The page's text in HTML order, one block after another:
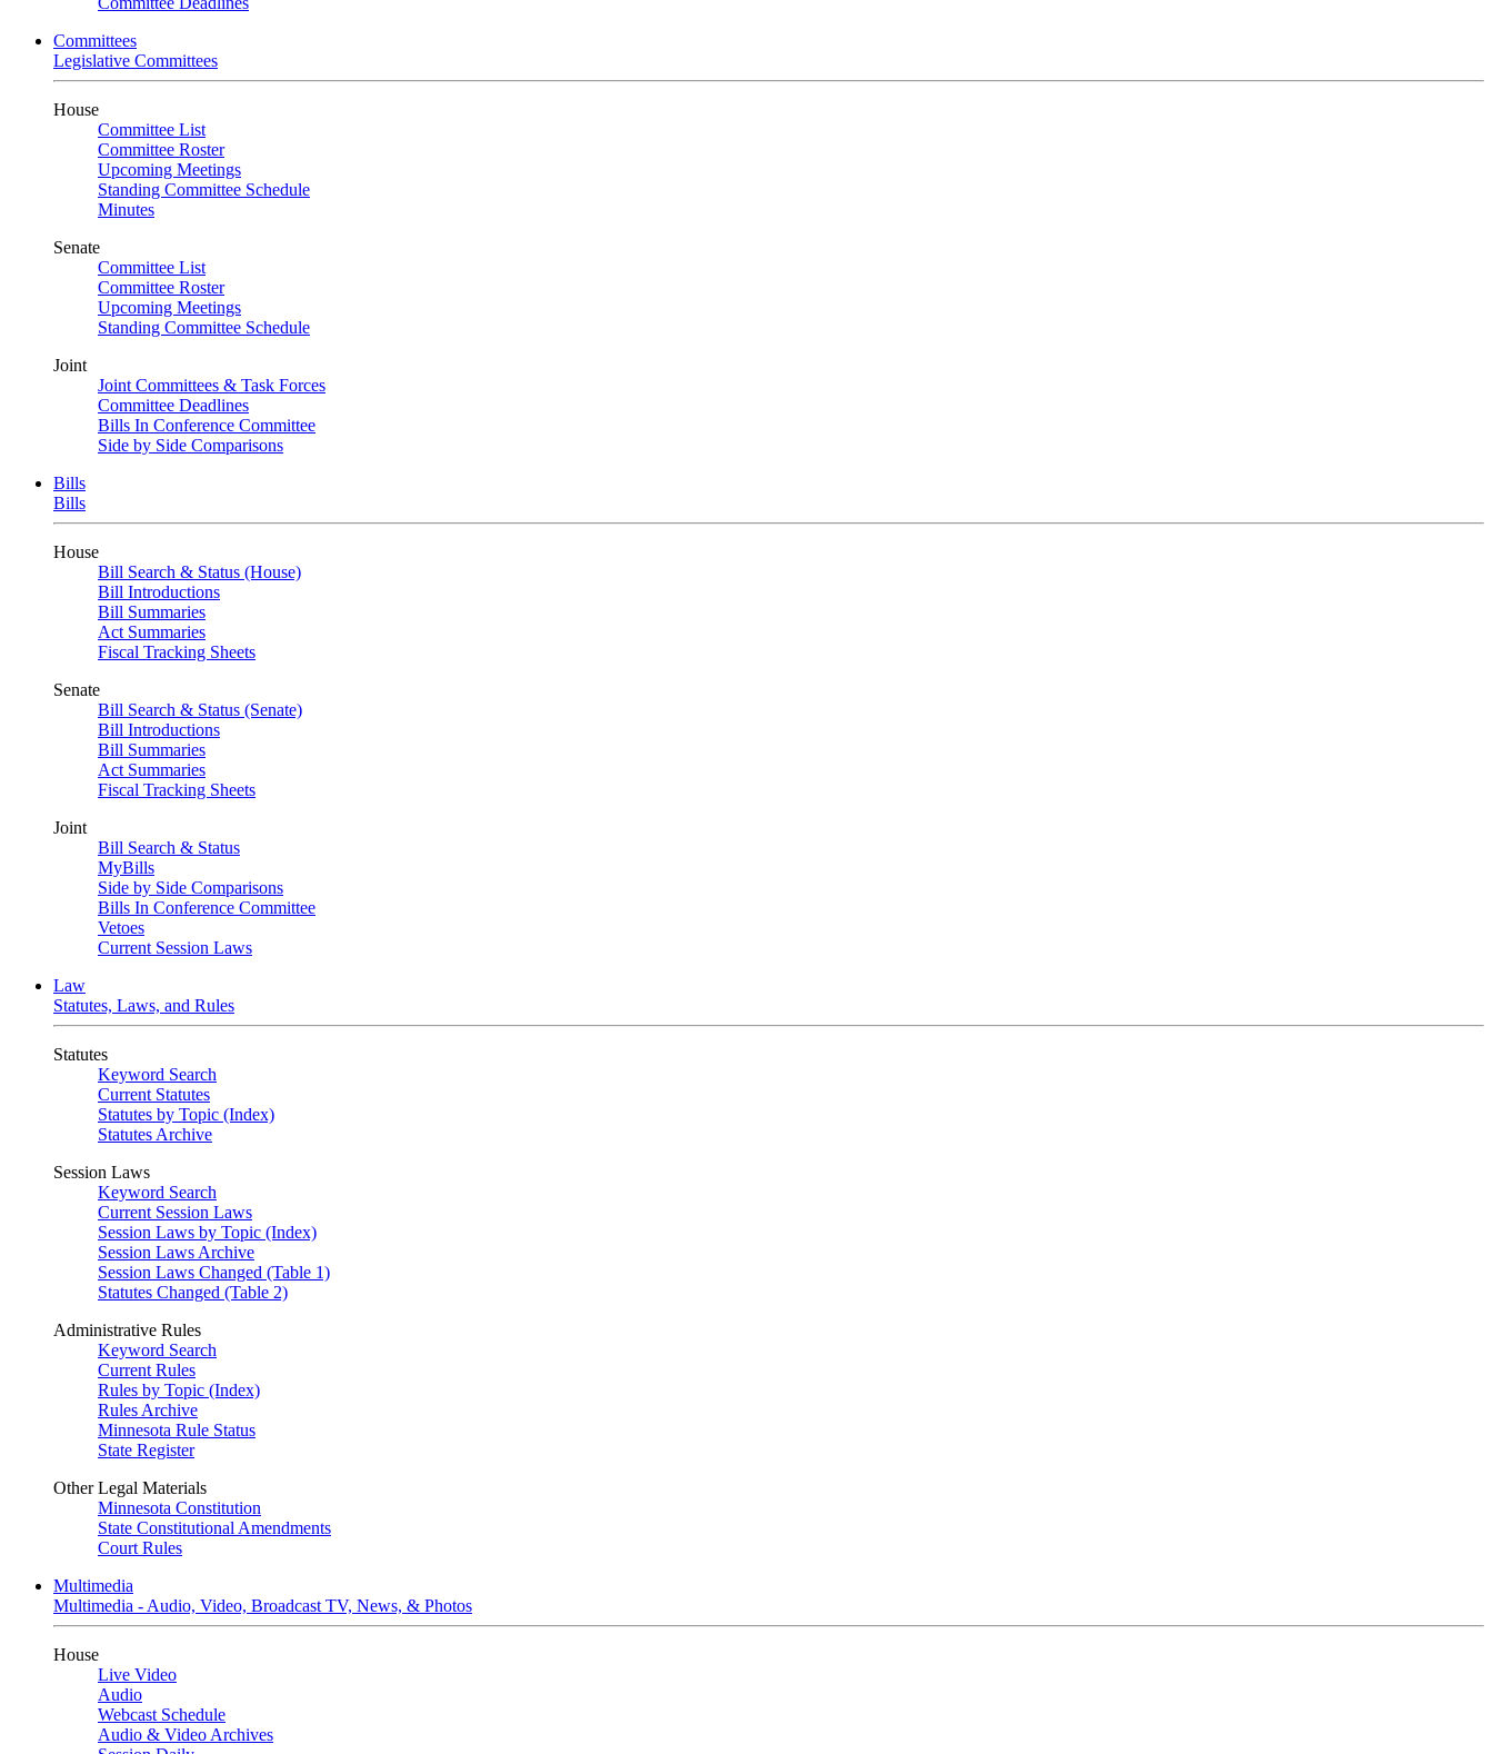
Committees
Legislative Committees
House
Committee List
Committee Roster
Upcoming Meetings
Standing Committee Schedule
Minutes
Senate
Committee List
Committee Roster
Upcoming Meetings
Standing Committee Schedule
Joint
Joint Committees & Task Forces
Committee Deadlines
Bills In Conference Committee
Side by Side Comparisons
Bills
Bills
House
Bill Search & Status (House)
Bill Introductions
Bill Summaries
Act Summaries
Fiscal Tracking Sheets
Senate
Bill Search & Status (Senate)
Bill Introductions
Bill Summaries
Act Summaries
Fiscal Tracking Sheets
Joint
Bill Search & Status
MyBills
Side by Side Comparisons
Bills In Conference Committee
Vetoes
Current Session Laws
Law
Statutes, Laws, and Rules
Statutes
Keyword Search
Current Statutes
Statutes by Topic (Index)
Statutes Archive
Session Laws
Keyword Search
Current Session Laws
Session Laws by Topic (Index)
Session Laws Archive
Session Laws Changed (Table 1)
Statutes Changed (Table 2)
Administrative Rules
Keyword Search
Current Rules
Rules by Topic (Index)
Rules Archive
Minnesota Rule Status
State Register
Other Legal Materials
Minnesota Constitution
State Constitutional Amendments
Court Rules
Multimedia
Multimedia - Audio, Video, Broadcast TV, News, & Photos
House
Live Video
Audio
Webcast Schedule
Audio & Video Archives